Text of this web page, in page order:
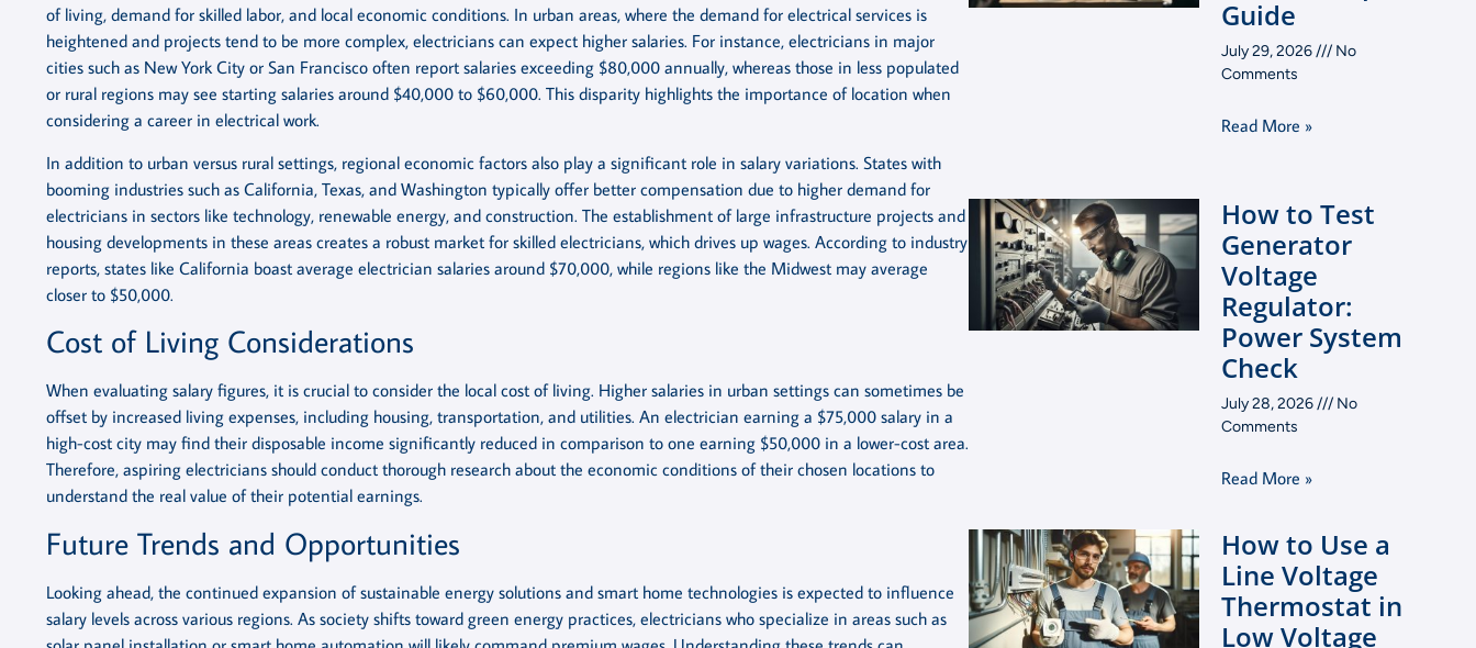
of living, demand for skilled labor, and local economic conditions. In urban areas, where the demand for electrical services is
heightened and projects tend to be more complex, electricians can expect higher salaries. For instance, electricians in major
cities such as New York City or San Francisco often report salaries exceeding $80,000 annually, whereas those in less populated
or rural regions may see starting salaries around $40,000 to $60,000. This disparity highlights the importance of location when
considering a career in electrical work.
In addition to urban versus rural settings, regional economic factors also play a significant role in salary variations. States with
booming industries such as California, Texas, and Washington typically offer better compensation due to higher demand for
electricians in sectors like technology, renewable energy, and construction. The establishment of large infrastructure projects and
housing developments in these areas creates a robust market for skilled electricians, which drives up wages. According to industry
reports, states like California boast average electrician salaries around $70,000, while regions like the Midwest may average
closer to $50,000.
Cost of Living Considerations
When evaluating salary figures, it is crucial to consider the local cost of living. Higher salaries in urban settings can sometimes be
offset by increased living expenses, including housing, transportation, and utilities. An electrician earning a $75,000 salary in a
high-cost city may find their disposable income significantly reduced in comparison to one earning $50,000 in a lower-cost area.
Therefore, aspiring electricians should conduct thorough research about the economic conditions of their chosen locations to
understand the real value of their potential earnings.
Future Trends and Opportunities
Looking ahead, the continued expansion of sustainable energy solutions and smart home technologies is expected to influence
salary levels across various regions. As society shifts toward green energy practices, electricians who specialize in areas such as
Guide
July 29, 2026
No
Comments
Read More »
How to Test
Generator
Voltage
Regulator:
Power System
Check
July 28, 2026
No
Comments
Read More »
How to Use a
Line Voltage
Thermostat in
Low Voltage